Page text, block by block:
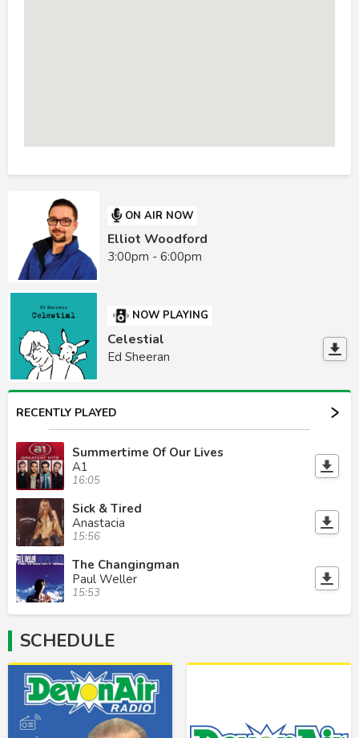
ON AIR NOW
Elliot Woodford
3:00pm - 6:00pm
NOW PLAYING
Celestial
Ed Sheeran
RECENTLY PLAYED
Summertime Of Our Lives
A1
16:05
Sick & Tired
Anastacia
15:56
The Changingman
Paul Weller
15:53
SCHEDULE